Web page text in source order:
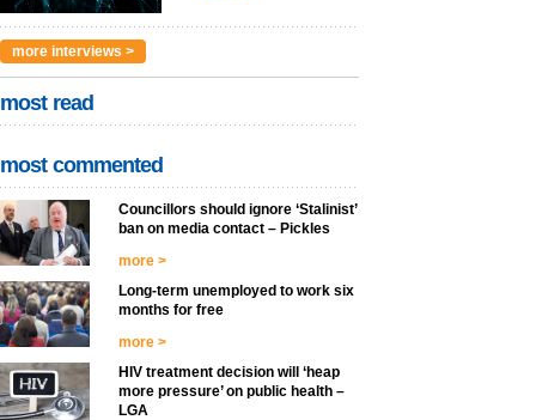
more interviews >
most read
most commented
Councillors should ignore ‘Stalinist’
ban on media contact – Pickles
more >
Long-term unemployed to work six
months for free
more >
HIV treatment decision will ‘heap
more pressure’ on public health –
LGA